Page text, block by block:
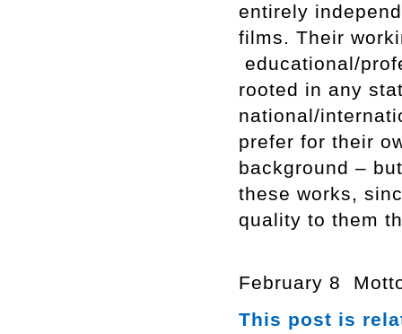
entirely
films. Their
educational/
rooted in any
national/
prefer for their
background –
these works,
quality to them
February 8
This post is